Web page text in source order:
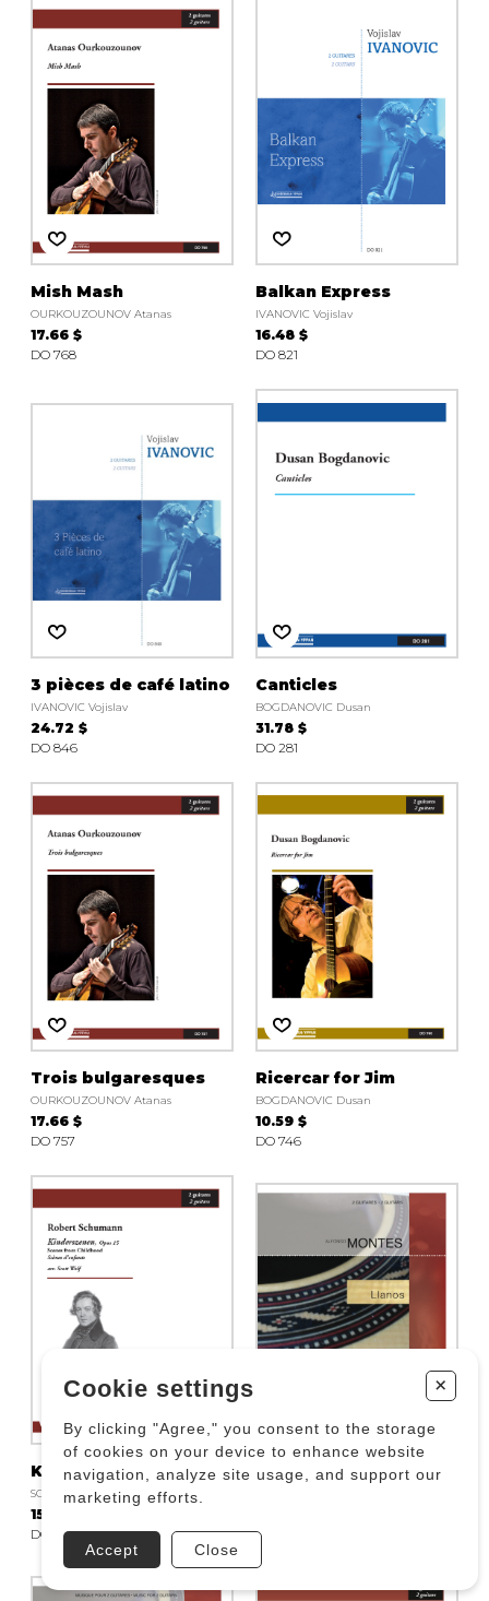
Mish Mash
OURKOUZOUNOV Atanas
17.66 $
DO 768
Balkan Express
IVANOVIC Vojislav
16.48 $
DO 821
3 pièces de café latino
IVANOVIC Vojislav
24.72 $
DO 846
Canticles
BOGDANOVIC Dusan
31.78 $
DO 281
Trois bulgaresques
OURKOUZOUNOV Atanas
17.66 $
DO 757
Ricercar for Jim
BOGDANOVIC Dusan
10.59 $
DO 746
Kinderszenen, Opus 15
SCHUMANN R.
15.30 $
DO 715
Llanos
DO 567
Cookie settings +
By clicking "Agree," you consent to the storage
of cookies on your device to enhance website
navigation, analyze site usage, and support our
marketing efforts.
Accept Close